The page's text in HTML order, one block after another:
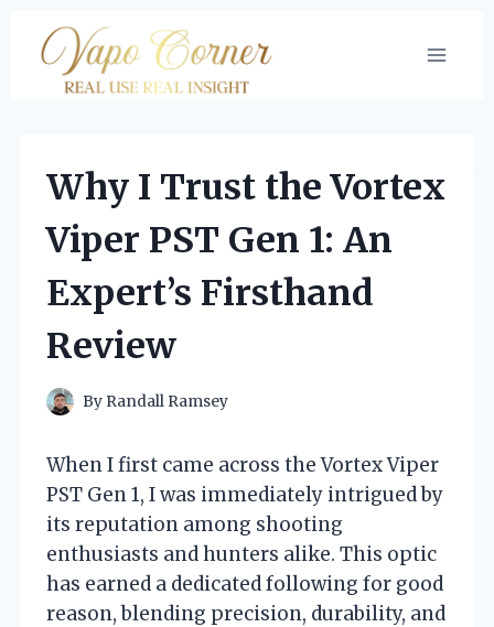
content
Why I Trust the Vortex
Viper PST Gen 1: An
Expert’s Firsthand
Review
By Randall Ramsey
When I first came across the Vortex Viper
PST Gen 1, I was immediately intrigued by
its reputation among shooting
enthusiasts and hunters alike. This optic
has earned a dedicated following for good
reason, blending precision, durability, and